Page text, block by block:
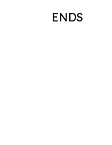
ENDS